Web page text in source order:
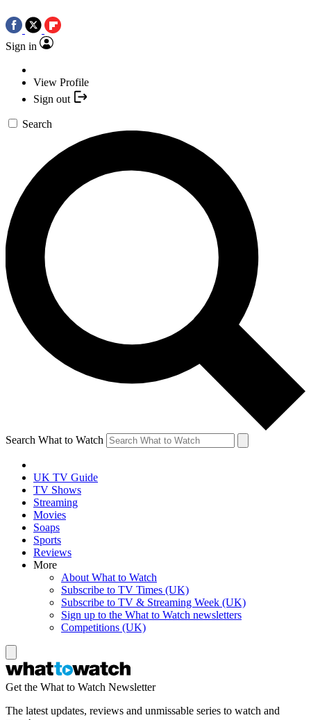
Sign in
View Profile
Sign out
Search
Search What to Watch
UK TV Guide
TV Shows
Streaming
Movies
Soaps
Sports
Reviews
More
About What to Watch
Subscribe to TV Times (UK)
Subscribe to TV & Streaming Week (UK)
Sign up to the What to Watch newsletters
Competitions (UK)
Get the What to Watch Newsletter
The latest updates, reviews and unmissable series to watch and